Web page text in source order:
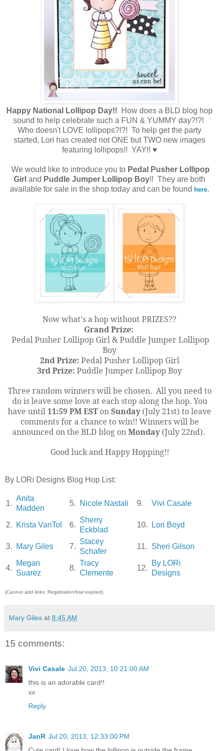
Happy National Lollipop Day!! How does a BLD blog hop
sound to help celebrate such a FUN & YUMMY day?!?!
Who doesn't LOVE lollipops?!?! To help get the party
started, Lori has created not ONE but TWO new images
featuring lollipops!! YAY!! ♥
We would like to introduce you to Pedal Pusher Lollipop
Girl and Puddle Jumper Lollipop Boy!! They are both
available for sale in the shop today and can be found here.
Now what's a hop without PRIZES??
Grand Prize:
Pedal Pusher Lollipop Girl & Puddle Jumper Lollipop
Boy
2nd Prize: Pedal Pusher Lollipop Girl
3rd Prize: Puddle Jumper Lollipop Boy
Three random winners will be chosen. All you need to
do is leave some love at each stop along the hop. You
have until11:59 PM ESTonSunday(July 21st) to leave
comments for a chance to win!! Winners will be
announced on the BLD blog onMonday(July 22nd).
Good luck and Happy Hopping!!
By LORi Designs Blog Hop List:
1.
Anita
Madden
5. Nicole Nastali 9. Vivi Casale
2. Krista VanTol 6.
Sherry
Eckblad
10. Lori Boyd
3. Mary Giles 7.
Stacey
Schafer
11. Sheri Gilson
4.
Megan
Suarez
8.
Tracy
Clemente
12.
By LORi
Designs
(Cannot add links: Registration/trial expired)
Mary Giles at 8:45 AM
15 comments:
Vivi Casale Jul 20, 2013, 10:21:00 AM
this is an adorable card!!
xx
Reply
JanR Jul 20, 2013, 12:33:00 PM